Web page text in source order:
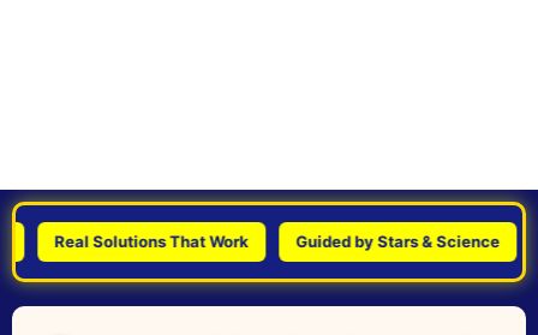
Real Solutions That Work Guided by Stars & Science